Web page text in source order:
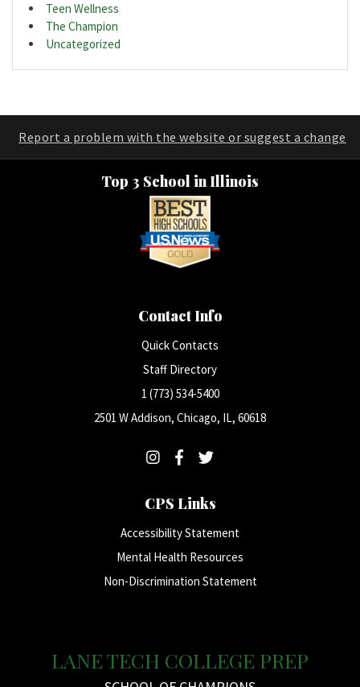
Teen Wellness
The Champion
Uncategorized
Report a problem with the website or suggest a change
Top 3 School in Illinois
Contact Info
Quick Contacts
Staff Directory
1 (773) 534-5400
2501 W Addison, Chicago, IL, 60618
CPS Links
Accessibility Statement
Mental Health Resources
Non-Discrimination Statement
LANE TECH COLLEGE PREP